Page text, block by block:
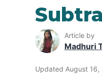
Article by
Madhuri
Updated August 16,